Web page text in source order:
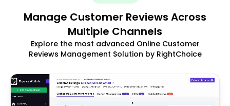
Manage Customer Reviews Across
Multiple Channels
Explore the most advanced Online Customer
Reviews Management Solution by RightChoice